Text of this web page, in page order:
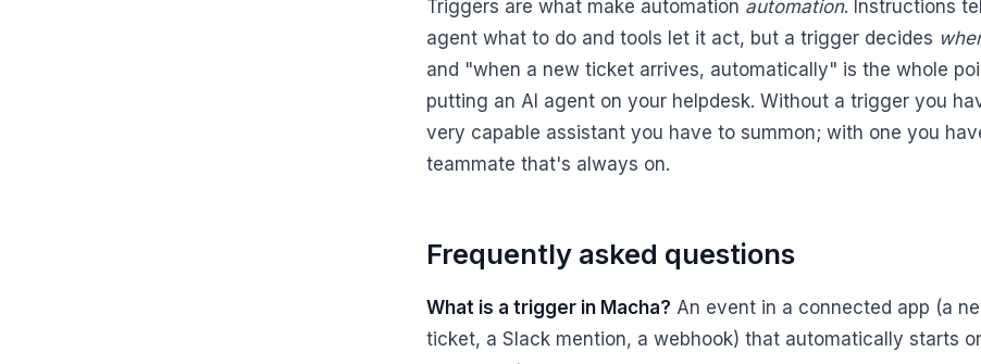
Triggers are what make automation automation. Instructions
agent what to do and tools let it act, but a trigger decides
and "when a new ticket arrives, automatically" is the whole
putting an AI agent on your helpdesk. Without a trigger you
very capable assistant you have to summon; with one you
teammate that's always on.
Frequently asked questions
What is a trigger in Macha? An event in a connected app (a
ticket, a Slack mention, a webhook) that automatically starts